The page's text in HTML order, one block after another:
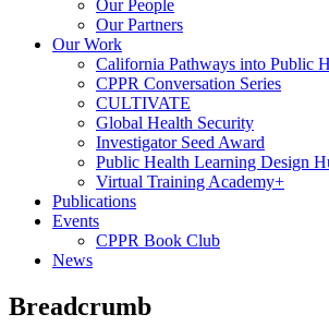
Our People
Our Partners
Our Work
California Pathways into Public
CPPR Conversation Series
CULTIVATE
Global Health Security
Investigator Seed Award
Public Health Learning Design
Virtual Training Academy+
Publications
Events
CPPR Book Club
News
Breadcrumb